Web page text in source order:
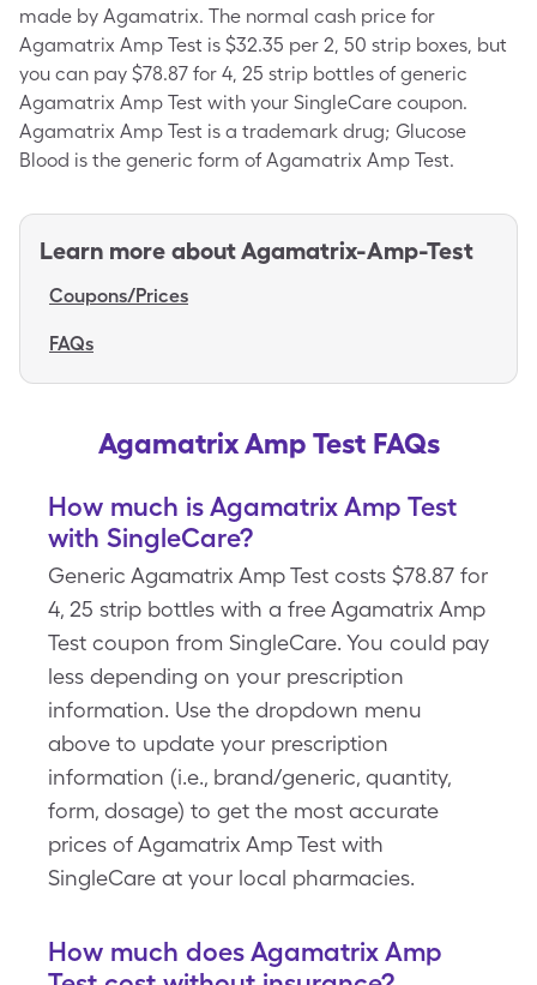
made by Agamatrix. The normal cash price for
Agamatrix Amp Test is $32.35 per 2, 50 strip boxes, but
you can pay $78.87 for 4, 25 strip bottles of generic
Agamatrix Amp Test with your SingleCare coupon.
Agamatrix Amp Test is a trademark drug; Glucose
Blood is the generic form of Agamatrix Amp Test.
Learn more aboutAgamatrix-Amp-Test
Coupons/Prices
FAQs
Agamatrix Amp Test FAQs
How much is Agamatrix Amp Test
with SingleCare?
Generic Agamatrix Amp Test costs $78.87 for
4, 25 strip bottles with a free Agamatrix Amp
Test coupon from SingleCare. You could pay
less depending on your prescription
information. Use the dropdown menu
above to update your prescription
information (i.e., brand/generic, quantity,
form, dosage) to get the most accurate
prices of Agamatrix Amp Test with
SingleCare at your local pharmacies.
How much does Agamatrix Amp